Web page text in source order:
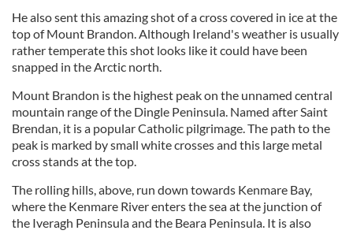
He also sent this amazing shot of a cross covered in ice at the
top of Mount Brandon. Although Ireland's weather is usually
rather temperate this shot looks like it could have been
snapped in the Arctic north.
Mount Brandon is the highest peak on the unnamed central
mountain range of the Dingle Peninsula. Named after Saint
Brendan, it is a popular Catholic pilgrimage. The path to the
peak is marked by small white crosses and this large metal
cross stands at the top.
The rolling hills, above, run down towards Kenmare Bay,
where the Kenmare River enters the sea at the junction of
the Iveragh Peninsula and the Beara Peninsula. It is also